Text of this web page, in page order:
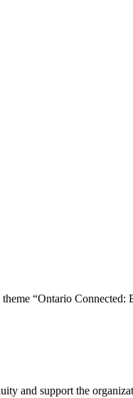
“Ontario Connected:
and support the